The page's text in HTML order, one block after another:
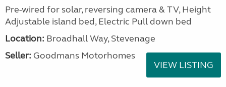
Pre-wired for solar, reversing camera & TV, Height
Adjustable island bed, Electric Pull down bed
Location: Broadhall Way, Stevenage
Seller: Goodmans Motorhomes
VIEW LISTING